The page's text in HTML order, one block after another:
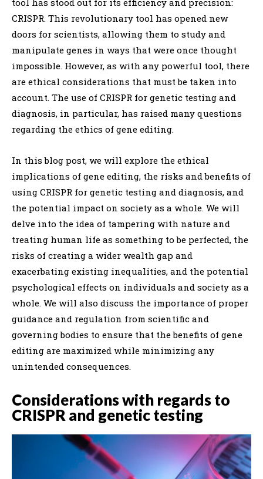
CRISPR. This revolutionary tool has opened new
doors for scientists, allowing them to study and
manipulate genes in ways that were once thought
impossible. However, as with any powerful tool, there
are ethical considerations that must be taken into
account. The use of CRISPR for genetic testing and
diagnosis, in particular, has raised many questions
regarding the ethics of gene editing.
In this blog post, we will explore the ethical
implications of gene editing, the risks and benefits of
using CRISPR for genetic testing and diagnosis, and
the potential impact on society as a whole. We will
delve into the idea of tampering with nature and
treating human life as something to be perfected, the
risks of creating a wider wealth gap and
exacerbating existing inequalities, and the potential
psychological effects on individuals and society as a
whole. We will also discuss the importance of proper
guidance and regulation from scientific and
governing bodies to ensure that the benefits of gene
editing are maximized while minimizing any
unintended consequences.
Considerations with regards to
CRISPR and genetic testing